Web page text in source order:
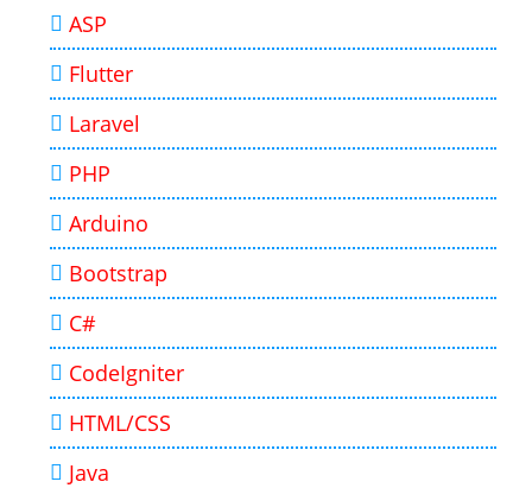
ASP
Flutter
Laravel
PHP
Arduino
Bootstrap
C#
CodeIgniter
HTML/CSS
Java